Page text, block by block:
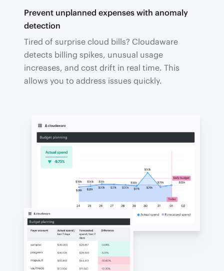
Prevent unplanned expenses with anomaly
detection
Tired of surprise cloud bills? Cloudaware
detects billing spikes, unusual usage
increases, and cost drift in real time. This
allows you to address issues quickly.